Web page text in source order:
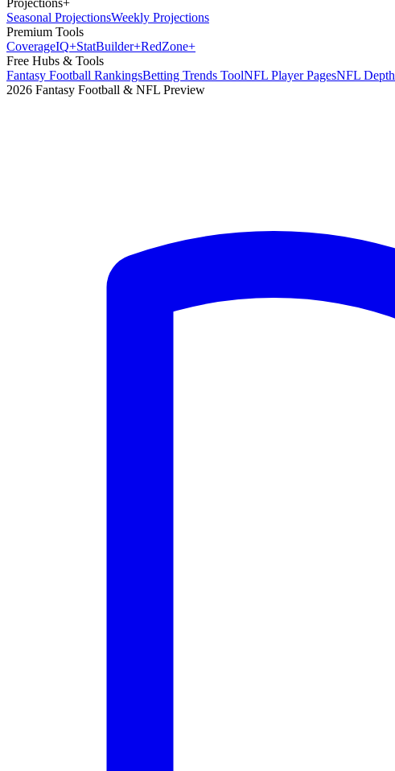
Projections+
Seasonal ProjectionsWeekly Projections
Premium Tools
CoverageIQ+StatBuilder+RedZone+
Free Hubs & Tools
Fantasy Football RankingsBetting Trends ToolNFL Player PagesNFL
2026 Fantasy Football & NFL Preview